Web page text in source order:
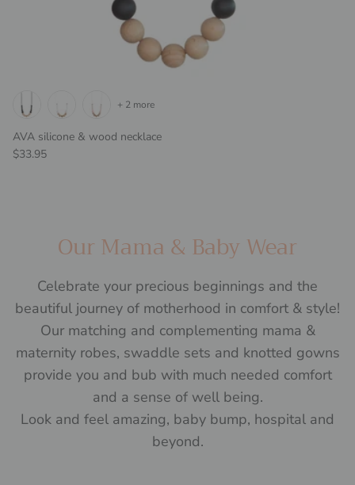
AVA silicone & wood necklace
Regular price
$33.95
+ 2 more
Our Mama & Baby Wear
Celebrate your precious beginnings and the
beautiful journey of motherhood in comfort & style!
Our matching and complementing mama &
maternity robes, swaddle sets and knotted gowns
provide you and bub with much needed comfort
and a sense of well being.
Look and feel amazing, baby bump, hospital and
beyond.